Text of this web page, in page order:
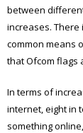
between
increases. There
common means
that Ofcom flags
In terms of
internet, eight in
something